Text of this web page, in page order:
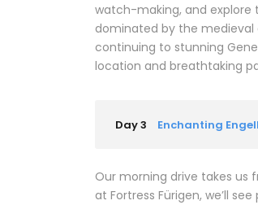
watch-making, and explore
dominated by the
continuing to stunning
location and breathtaking
Day 3 Enchanting
Our morning drive takes us
at Fortress Fürigen, we’ll